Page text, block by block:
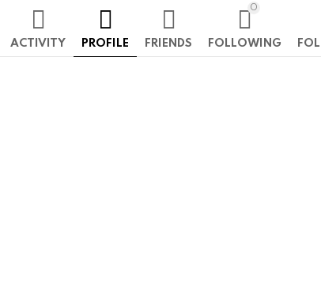
ACTIVITY PROFILE FRIENDS FOLLOWING
0